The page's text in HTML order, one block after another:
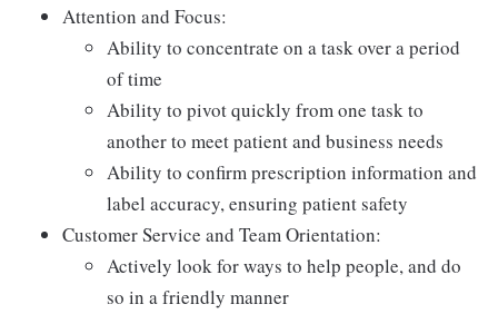
Attention and Focus:
Ability to concentrate on a task over a period
of time
Ability to pivot quickly from one task to
another to meet patient and business needs
Ability to confirm prescription information and
label accuracy, ensuring patient safety
Customer Service and Team Orientation:
Actively look for ways to help people, and do
so in a friendly manner